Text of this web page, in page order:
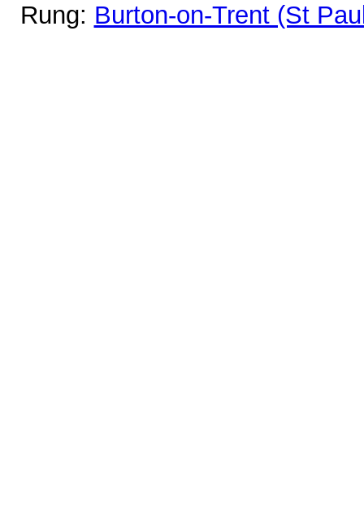
Rung: Burton-on-Trent (St